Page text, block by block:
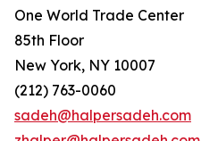
One World Trade Center
85th Floor
New York, NY 10007
(212) 763-0060
sadeh@halpersadeh.com